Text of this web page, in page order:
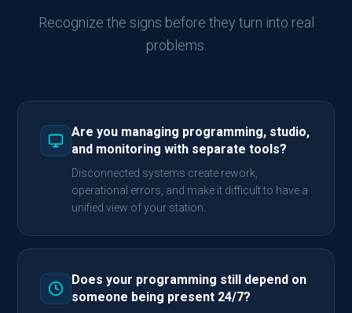
Recognize the signs before they turn into real
problems.
Are you managing programming, studio,
and monitoring with separate tools?
Disconnected systems create rework,
operational errors, and make it difficult to have a
unified view of your station.
Does your programming still depend on
someone being present 24/7?